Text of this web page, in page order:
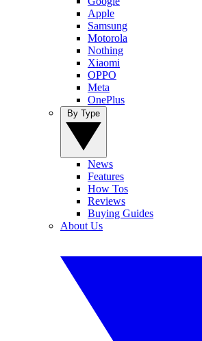
Apple
Samsung
Motorola
Nothing
Xiaomi
OPPO
Meta
OnePlus
News
Features
How Tos
Reviews
Buying Guides
About Us